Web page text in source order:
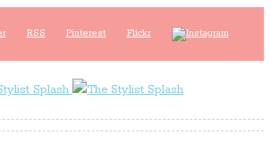
RSS Pinterest Flickr